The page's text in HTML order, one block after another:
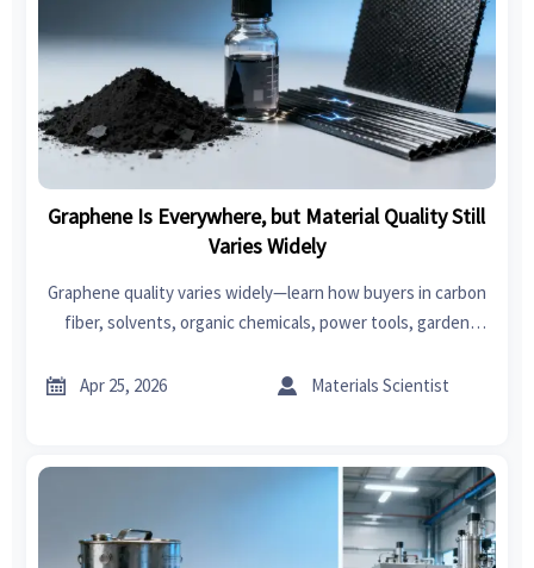
Graphene Is Everywhere, but Material Quality Still
Varies Widely
Graphene quality varies widely—learn how buyers in carbon
fiber, solvents, organic chemicals, power tools, garden
bedroom sets can source smarter.
 Apr 25, 2026  Materials Scientist